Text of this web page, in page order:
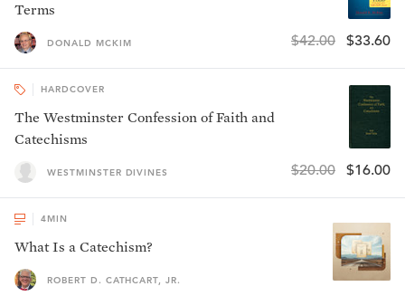
Terms
DONALD MCKIM $42.00 $33.60
HARDCOVER
The Westminster Confession of Faith and
Catechisms
WESTMINSTER DIVINES $20.00 $16.00
4MIN
What Is a Catechism?
ROBERT D. CATHCART, JR.